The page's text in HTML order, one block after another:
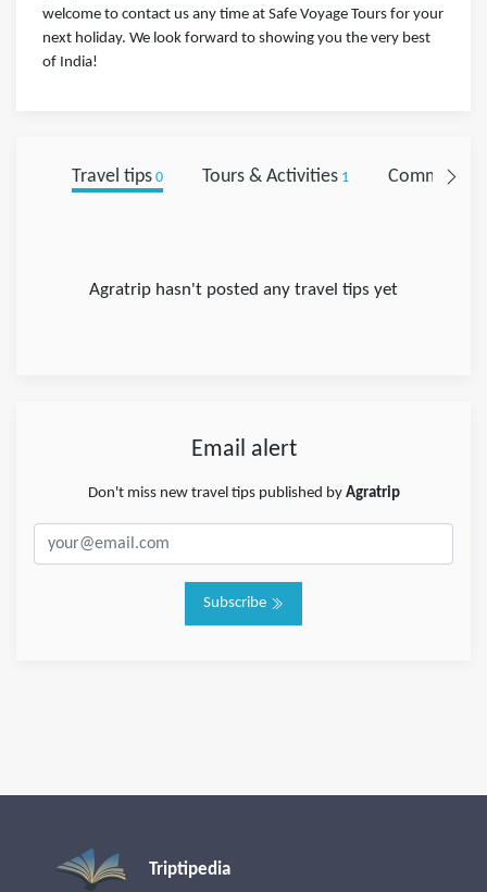
welcome to contact us any time at Safe Voyage Tours for your
next holiday. We look forward to showing you the very best
of India!
Travel tips0 Tours & Activities1 Comments
Agratrip hasn't posted any travel tips yet
Email alert
Don't miss new travel tips published by Agratrip
Subscribe
Triptipedia